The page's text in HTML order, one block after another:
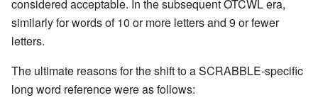
considered acceptable. In the subsequent OTCWL era,
similarly for words of 10 or more letters and 9 or fewer
letters.
The ultimate reasons for the shift to a SCRABBLE-specific
long word reference were as follows: